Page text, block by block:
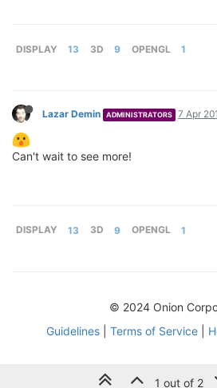
DISPLAY 13 3D 9 OPENGL 1
Lazar Demin ADMINISTRATORS 7 Apr
Can't wait to see more!
DISPLAY 13 3D 9 OPENGL 1
1 out of 2
© 2024 Onion
Guidelines| Terms of Service|